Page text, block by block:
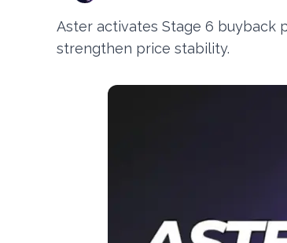
Aster activates Stage 6 buyback
strengthen price stability.